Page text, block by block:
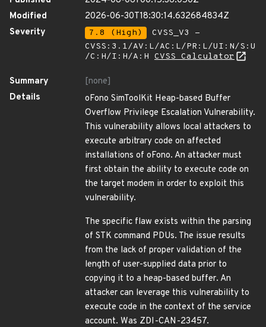
Modified
2026-06-30T18:30:14.632684834Z
Severity
7.8 (High)
CVSS_V3 -
CVSS:3.1/AV:L/AC:L/PR:L/UI:N/S:U
/C:H/I:H/A:H CVSS Calculator
Summary
[none]
Details
oFono SimToolKit Heap-based Buffer
Overflow Privilege Escalation Vulnerability.
This vulnerability allows local attackers to
execute arbitrary code on affected
installations of oFono. An attacker must
first obtain the ability to execute code on
the target modem in order to exploit this
vulnerability.
The specific flaw exists within the parsing
of STK command PDUs. The issue results
from the lack of proper validation of the
length of user-supplied data prior to
copying it to a heap-based buffer. An
attacker can leverage this vulnerability to
execute code in the context of the service
account. Was ZDI-CAN-23457.